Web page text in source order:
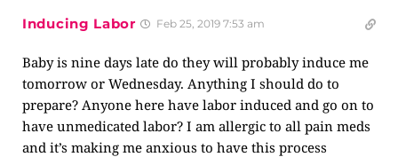
Inducing Labor Feb 25, 2019 7:53 am
Baby is nine days late do they will probably induce me
tomorrow or Wednesday. Anything I should do to
prepare? Anyone here have labor induced and go on to
have unmedicated labor? I am allergic to all pain meds
and it’s making me anxious to have this process